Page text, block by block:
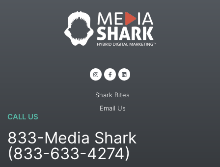
Shark Bites
Email Us
CALL US
833-Media Shark
(833-633-4274)